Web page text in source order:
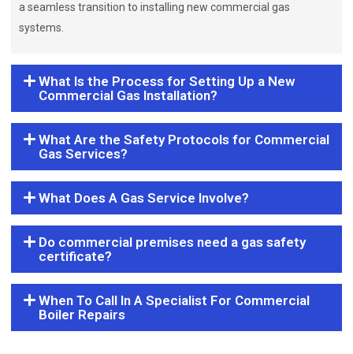
a seamless transition to installing new commercial gas
systems.
What Is the Process for Setting Up a New
Commercial Gas Installation?
What Are the Safety Protocols for Commercial
Gas Services?
What Does A Gas Service Involve?
Do commercial premises need a gas safety
certificate?
When To Call In A Specialist For Commercial
Boiler Repairs